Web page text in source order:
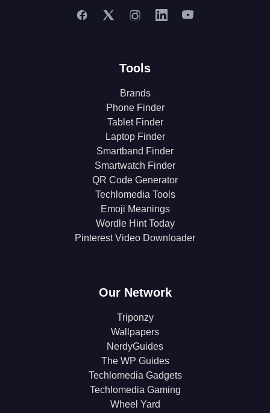
Tools
Brands
Phone Finder
Tablet Finder
Laptop Finder
Smartband Finder
Smartwatch Finder
QR Code Generator
Techlomedia Tools
Emoji Meanings
Wordle Hint Today
Pinterest Video Downloader
Our Network
Triponzy
Wallpapers
NerdyGuides
The WP Guides
Techlomedia Gadgets
Techlomedia Gaming
Wheel Yard